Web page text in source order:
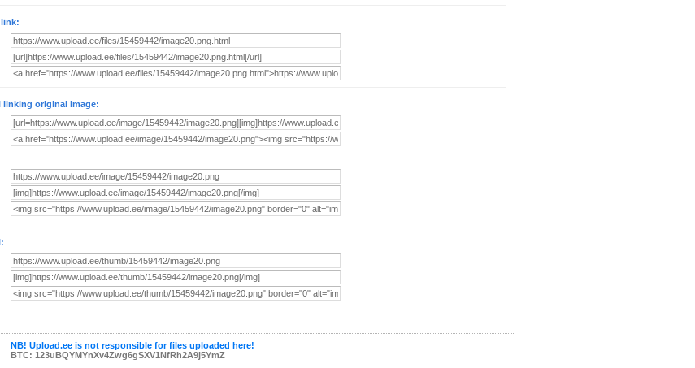
linking original image:
NB! Upload.ee is not responsible for files uploaded here!
BTC: 123uBQYMYnXv4Zwg6gSXV1NfRh2A9j5YmZ